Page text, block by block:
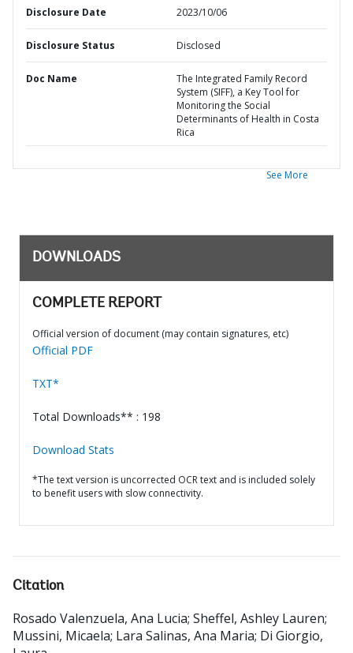
Disclosure Date 2023/10/06
Disclosure Status Disclosed
Doc Name
The Integrated Family Record
System (SIFF), a Key Tool for
Monitoring the Social
Determinants of Health in Costa
Rica
See More
DOWNLOADS
COMPLETE REPORT
Official version of document (may contain signatures, etc)
Official PDF
TXT*
Total Downloads** : 198
Download Stats
*The text version is uncorrected OCR text and is included solely
to benefit users with slow connectivity.
Citation
Rosado Valenzuela, Ana Lucia; Sheffel, Ashley Lauren;
Mussini, Micaela; Lara Salinas, Ana Maria; Di Giorgio,